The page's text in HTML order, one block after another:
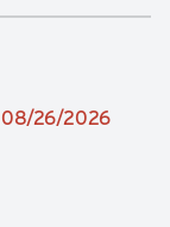
08/26/2026